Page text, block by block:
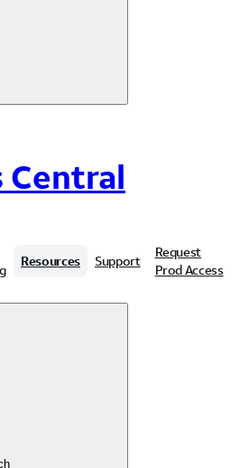
Central
Resources Support
Request
Prod Access